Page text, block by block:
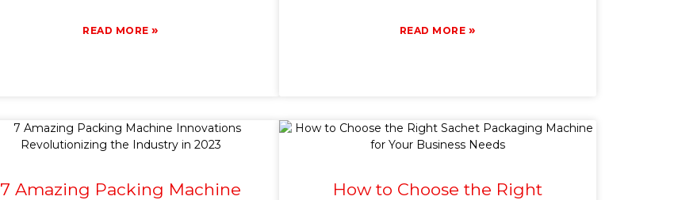
READ MORE» READ MORE »
7 Amazing Packing Machine
How to Choose the Right